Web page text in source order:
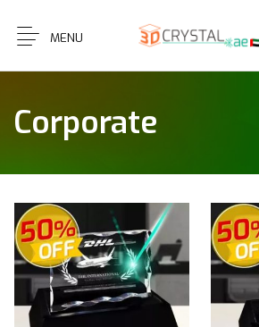
MENU
Corporate